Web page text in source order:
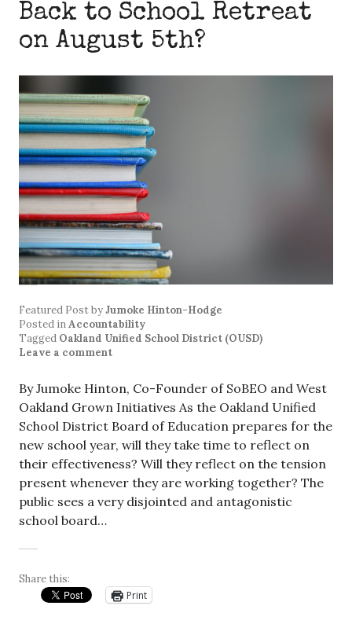
Back to School Retreat
on August 5th?
Featured PostbyJumoke Hinton-Hodge
Posted inAccountability
Tagged Oakland Unified School District (OUSD)
Leave a comment
By Jumoke Hinton, Co-Founder of SoBEO and West
Oakland Grown Initiatives As the Oakland Unified
School District Board of Education prepares for the
new school year, will they take time to reflect on
their effectiveness? Will they reflect on the tension
present whenever they are working together? The
public sees a very disjointed and antagonistic
school board…
Share this:
Print